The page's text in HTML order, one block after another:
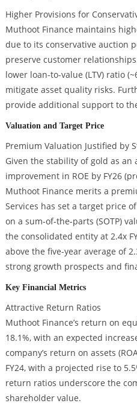
Higher Provisions for
Muthoot Finance maintains
due to its conservative auction
preserve customer
lower loan-to-value (LTV) ratio
mitigate asset quality risks.
provide additional support to
Valuation and Target Price
Premium Valuation Justified by
Given the stability of gold as an
improvement in ROE by FY26
Muthoot Finance merits a
Services has set a target price
on a sum-of-the-parts (SOTP)
the consolidated entity at 2.4x
above the five-year average of
strong growth prospects and
Key Financial Metrics
Attractive Return Ratios
Muthoot Finance’s return on
18.1%, with an expected
company’s return on assets
FY24, with a projected rise to
return ratios underscore the
shareholder value.